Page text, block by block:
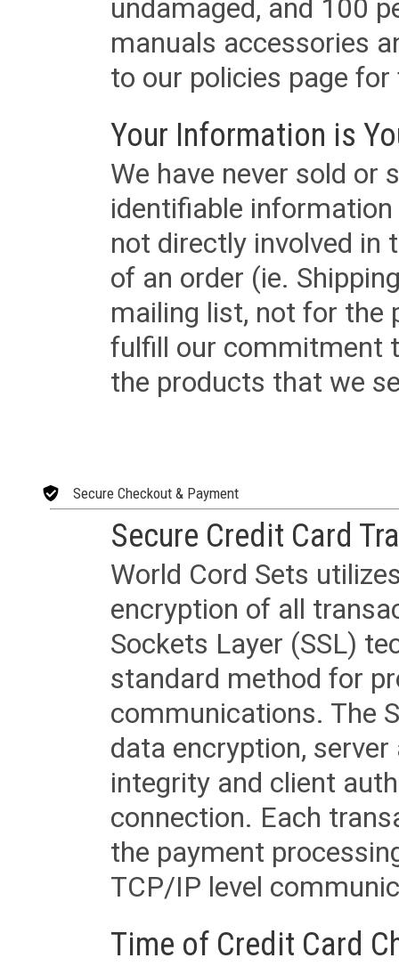
undamaged, and 100
manuals accessories
to our policies page
Your Information is
We have never sold or
identifiable
not directly involved in
of an order (ie.
mailing list, not for the
fulfill our commitment
the products that we
Secure Checkout & Payment
Secure Credit Card
World Cord Sets
encryption of all
Sockets Layer (SSL)
standard method for
communications. The
data encryption,
integrity and client
connection. Each
the payment
TCP/IP level
Time of Credit Card